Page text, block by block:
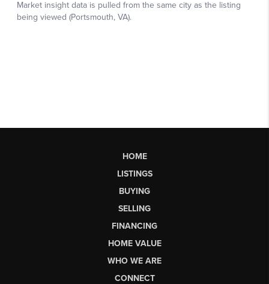
HOME
LISTINGS
BUYING
SELLING
FINANCING
HOME VALUE
WHO WE ARE
CONNECT